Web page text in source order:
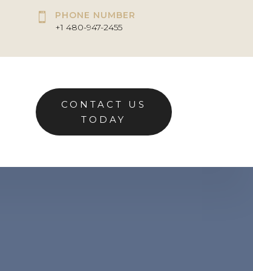

PHONE NUMBER
+1 480-947-2455
CONTACT US
TODAY